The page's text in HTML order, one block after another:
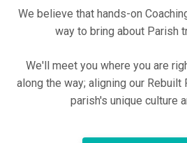
We believe that hands-on
way to bring about Parish
We'll meet you where you are
along the way; aligning our
parish's unique culture